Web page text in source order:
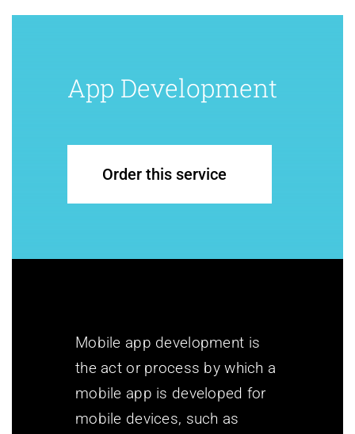
App Development
Order this service
Mobile app development is
the act or process by which a
mobile app is developed for
mobile devices, such as